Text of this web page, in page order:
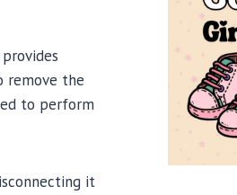
remove the
to perform
it